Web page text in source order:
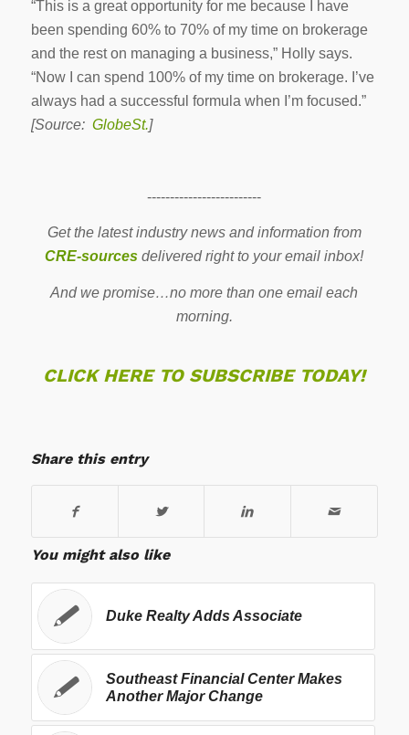
“This is a great opportunity for me because I have
been spending 60% to 70% of my time on brokerage
and the rest on managing a business,” Holly says.
“Now I can spend 100% of my time on brokerage. I’ve
always had a successful formula when I’m focused.”
[Source: GlobeSt.]
-------------------------
Get the latest industry news and information from
CRE-sources delivered right to your email inbox!
And we promise…no more than one email each
morning.
CLICK HERE TO SUBSCRIBE TODAY!
Share this entry
You might also like
Duke Realty Adds Associate
Southeast Financial Center Makes
Another Major Change